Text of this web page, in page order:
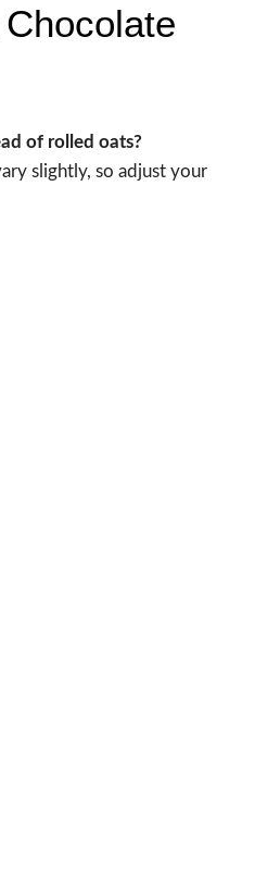
of rolled oats?
slightly, so adjust your